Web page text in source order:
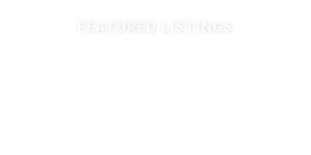
FEATURED LISTINGS